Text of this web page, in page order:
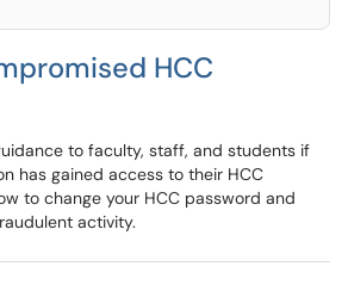
HCC
to faculty, staff, and students if
has gained access to their HCC
to change your HCC password and
activity.